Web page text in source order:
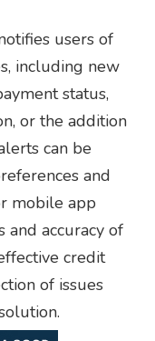
users of
including new
status,
or the addition
can be
and
mobile app
and accuracy of
credit
of issues